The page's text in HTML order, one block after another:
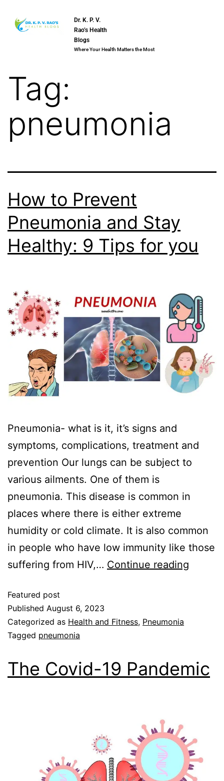
Dr. K. P. V.
Rao’s Health
Blogs
Where Your Health Matters the Most
Tag:
pneumonia
How to Prevent
Pneumonia and Stay
Healthy: 9 Tips for you
Pneumonia- what is it, it’s signs and
symptoms, complications, treatment and
prevention Our lungs can be subject to
various ailments. One of them is
pneumonia. This disease is common in
places where there is either extreme
humidity or cold climate. It is also common
in people who have low immunity like those
suffering from HIV,… Continue reading
Featured post
Published August 6, 2023
Categorized as Health and Fitness, Pneumonia
Tagged pneumonia
The Covid-19 Pandemic